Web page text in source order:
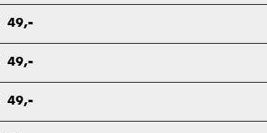
49,-
49,-
49,-